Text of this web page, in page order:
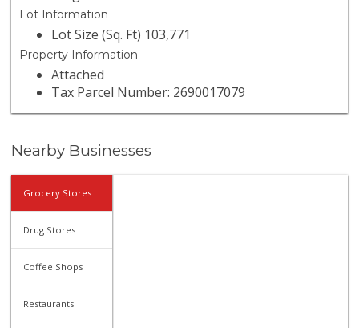
Lot Information
Lot Size (Sq. Ft) 103,771
Property Information
Attached
Tax Parcel Number: 2690017079
Nearby Businesses
Grocery Stores
Drug Stores
Coffee Shops
Restaurants